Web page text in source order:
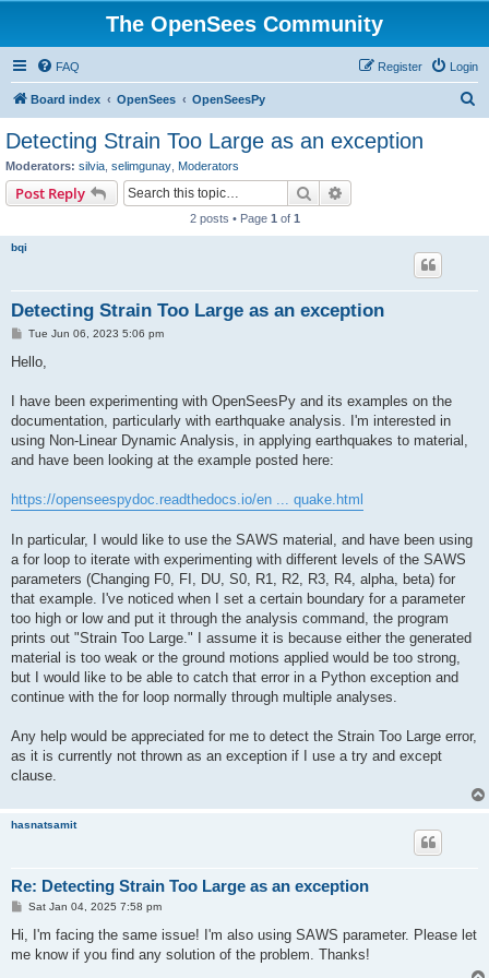
The OpenSees Community
FAQ Login
Register
Board index OpenSees OpenSeesPy
Detecting Strain Too Large as an exception
Moderators: silvia selimgunay Moderators
Post Reply Search
2 posts • Page 1 of 1
bqi
Detecting Strain Too Large as an exception
P
s
Tue Jun 06, 2023 5:06 pm
Hello,
I have been experimenting with OpenSeesPy and its examples on the
documentation, particularly with earthquake analysis. I'm interested in
using Non-Linear Dynamic Analysis, in applying earthquakes to material,
and have been looking at the example posted here:
https://openseespydoc.readthedocs.io/en ... quake.html
In particular, I would like to use the SAWS material, and have been using
a for loop to iterate with experimenting with different levels of the SAWS
parameters (Changing F0, FI, DU, S0, R1, R2, R3, R4, alpha, beta) for
that example. I've noticed when I set a certain boundary for a parameter
too high or low and put it through the analysis command, the program
prints out "Strain Too Large." I assume it is because either the generated
material is too weak or the ground motions applied would be too strong,
but I would like to be able to catch that error in a Python exception and
continue with the for loop normally through multiple analyses.
Any help would be appreciated for me to detect the Strain Too Large error,
as it is currently not thrown as an exception if I use a try and except
clause.
hasnatsamit
Re: Detecting Strain Too Large as an exception
P
t
Sat Jan 04, 2025 7:58 pm
Hi, I'm facing the same issue! I'm also using SAWS parameter. Please let
me know if you find any solution of the problem. Thanks!